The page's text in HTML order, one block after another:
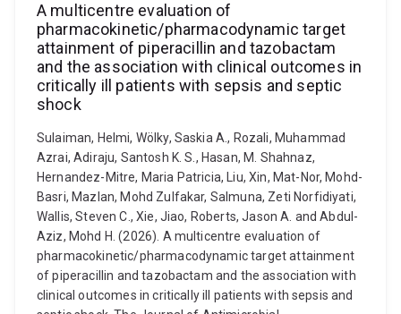
A multicentre evaluation of
pharmacokinetic/pharmacodynamic target
attainment of piperacillin and tazobactam
and the association with clinical outcomes in
critically ill patients with sepsis and septic
shock
Sulaiman, Helmi, Wölky, Saskia A., Rozali, Muhammad
Azrai, Adiraju, Santosh K. S., Hasan, M. Shahnaz,
Hernandez-Mitre, Maria Patricia, Liu, Xin, Mat-Nor, Mohd-
Basri, Mazlan, Mohd Zulfakar, Salmuna, Zeti Norfidiyati,
Wallis, Steven C., Xie, Jiao, Roberts, Jason A. and Abdul-
Aziz, Mohd H. (2026). A multicentre evaluation of
pharmacokinetic/pharmacodynamic target attainment
of piperacillin and tazobactam and the association with
clinical outcomes in critically ill patients with sepsis and